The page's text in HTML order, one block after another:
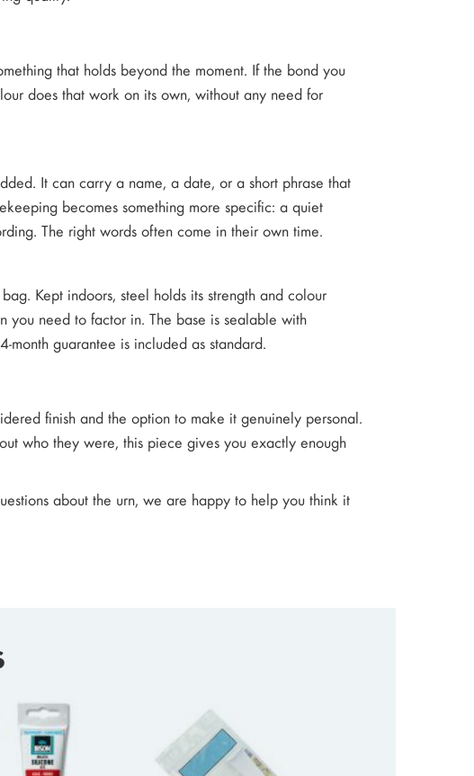
that holds beyond the moment. If the bond you
does that work on its own, without any need for
It can carry a name, a date, or a short phrase that
becomes something more specific: a quiet
The right words often come in their own time.
Kept indoors, steel holds its strength and colour
need to factor in. The base is sealable with
guarantee is included as standard.
finish and the option to make it genuinely personal.
who they were, this piece gives you exactly enough
about the urn, we are happy to help you think it